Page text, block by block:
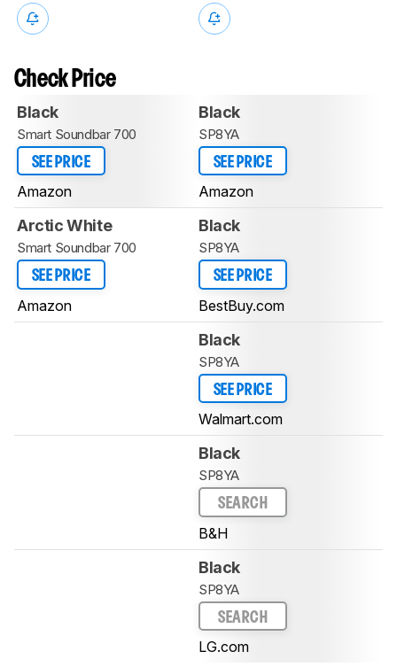
Check Price
Black
Smart Soundbar 700
SEE PRICE
Amazon
Black
SP8YA
SEE PRICE
Amazon
Arctic White
Smart Soundbar 700
SEE PRICE
Amazon
Black
SP8YA
SEE PRICE
BestBuy.com
Black
SP8YA
SEE PRICE
Walmart.com
Black
SP8YA
SEARCH
B&H
Black
SP8YA
SEARCH
LG.com